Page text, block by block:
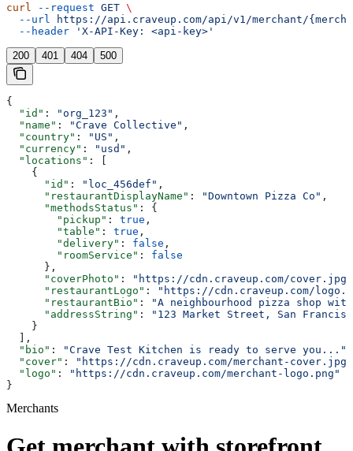
curl --request GET \
  --url
https://api.craveup.com/api/v1/merchant/
  --header
'X-API-Key: <api-key>'
200 401 404 500
{
  "id"
: "org_123" ,
  "name"
: "Crave Collective" ,
  "country"
: "US" ,
  "currency"
: "usd" ,
  "locations"
: [
    {
      "id"
: "loc_456def" ,
      "restaurantDisplayName"
: "Downtown Pizza Co" ,
      "methodsStatus"
: {
        "pickup"
: true ,
        "table"
: true ,
        "delivery"
: false ,
        "roomService"
: false
      },
      "coverPhoto"
:
"https://cdn.craveup.com/cover.jpg"
      "restaurantLogo"
:
"https://cdn.craveup.com/
      "restaurantBio"
:
"A neighbourhood pizza shop
      "addressString"
:
"123 Market Street, San
    }
  ],
  "bio"
: "Crave Test Kitchen is ready to serve you..."
  "cover"
:
"https://cdn.craveup.com/merchant-cover.jpg"
  "logo"
:
"https://cdn.craveup.com/merchant-logo.png"
}
Merchants